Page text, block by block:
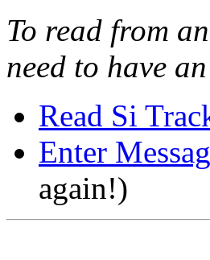
To read from
need to have
Read Si
Enter
again!)